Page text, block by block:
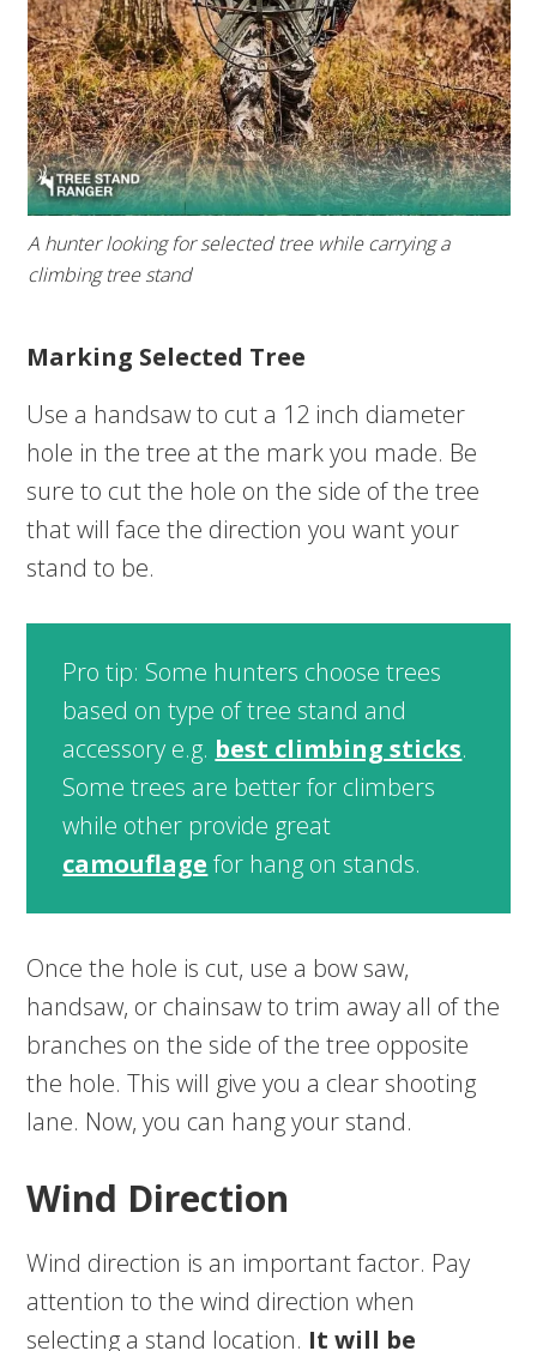
A hunter looking for selected tree while carrying a
climbing tree stand
Marking Selected Tree
Use a handsaw to cut a 12 inch diameter
hole in the tree at the mark you made. Be
sure to cut the hole on the side of the tree
that will face the direction you want your
stand to be.
Pro tip: Some hunters choose trees
based on type of tree stand and
accessory e.g. best climbing sticks.
Some trees are better for climbers
while other provide great
camouflage for hang on stands.
Once the hole is cut, use a bow saw,
handsaw, or chainsaw to trim away all of the
branches on the side of the tree opposite
the hole. This will give you a clear shooting
lane. Now, you can hang your stand.
Wind Direction
Wind direction is an important factor. Pay
attention to the wind direction when
selecting a stand location. It will be